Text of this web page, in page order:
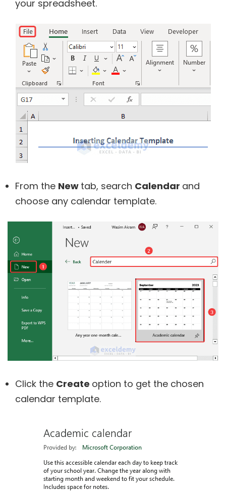
your spreadsheet.
From the New tab, search Calendar and
choose any calendar template.
Click the Create option to get the chosen
calendar template.